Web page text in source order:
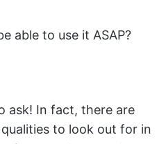
able to use it ASAP?
ask! In fact, there are
to look out for in